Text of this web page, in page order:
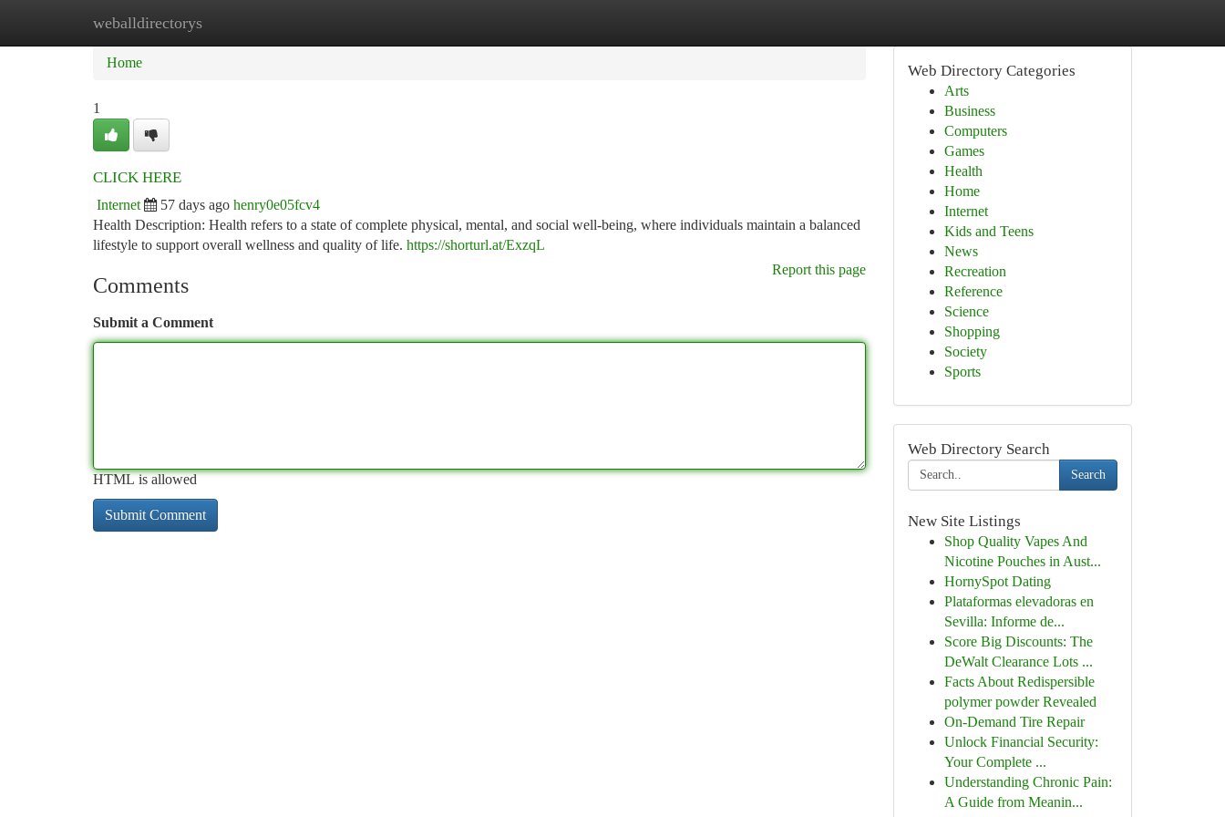
weballdirectorys
Home New Site Listings
Home
1
CLICK HERE
Internet 57 days ago henry0e05fcv4
Health Description: Health refers to a state of complete physical, mental, and social well-being, where individuals maintain a balanced
lifestyle to support overall wellness and quality of life. https://shorturl.at/ExzqL
Report this page
Comments
Submit a Comment
HTML is allowed
Web Directory Categories
Arts
Business
Computers
Games
Health
Home
Internet
Kids and Teens
News
Recreation
Reference
Science
Shopping
Society
Sports
Web Directory Search
Search
New Site Listings
Shop Quality Vapes And
Nicotine Pouches in Aust...
HornySpot Dating
Plataformas elevadoras en
Sevilla: Informe de...
Score Big Discounts: The
DeWalt Clearance Lots ...
Facts About Redispersible
polymer powder Revealed
On-Demand Tire Repair
Unlock Financial Security:
Your Complete ...
Understanding Chronic Pain:
A Guide from Meanin...